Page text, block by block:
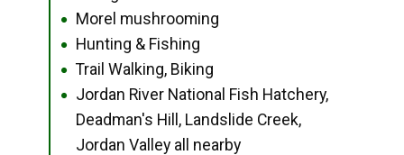
● Morel mushrooming
● Hunting & Fishing
● Trail Walking, Biking
●
Jordan River National Fish Hatchery,
Deadman's Hill, Landslide Creek,
Jordan Valley all nearby